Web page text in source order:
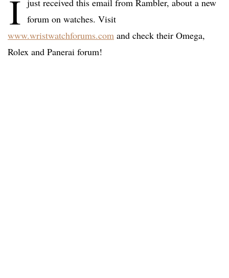
I just received this email from Rambler, about a new
forum on watches. Visit
www.wristwatchforums.com and check their Omega,
Rolex and Panerai forum!